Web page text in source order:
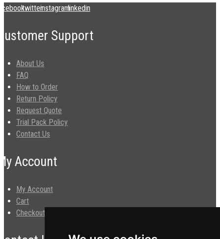
twitterinstagramlinkedin
Support
About Us
FAQ
How to Order
Return Policy
Request Quote
Trial Pack Policy
Contact Us
Account
My Account
Cart
Checkout